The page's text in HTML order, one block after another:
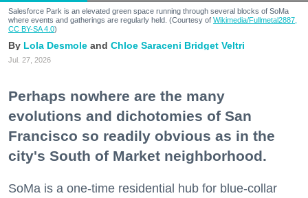
Salesforce Park is an elevated green space running through several blocks of SoMa
where events and gatherings are regularly held. (Courtesy of Wikimedia/Fullmetal2887,
CC BY-SA 4.0)
Lola Desmole Chloe Saraceni Bridget Veltri
Jul. 27, 2026
Perhaps nowhere are the many
evolutions and dichotomies of San
Francisco so readily obvious as in the
city's South of Market neighborhood.
SoMa is a one-time residential hub for blue-collar